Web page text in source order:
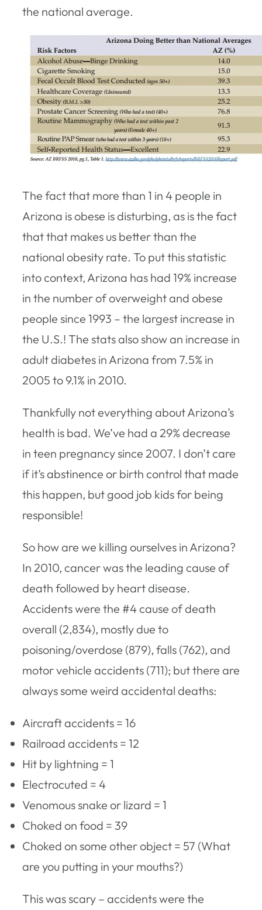
the national average.
The fact that more than 1 in 4 people in
Arizona is obese is disturbing, as is the fact
that that makes us better than the
national obesity rate. To put this statistic
into context, Arizona has had 19% increase
in the number of overweight and obese
people since 1993 – the largest increase in
the U.S.! The stats also show an increase in
adult diabetes in Arizona from 7.5% in
2005 to 9.1% in 2010.
Thankfully not everything about Arizona’s
health is bad. We’ve had a 29% decrease
in teen pregnancy since 2007. I don’t care
if it’s abstinence or birth control that made
this happen, but good job kids for being
responsible!
So how are we killing ourselves in Arizona?
In 2010, cancer was the leading cause of
death followed by heart disease.
Accidents were the #4 cause of death
overall (2,834), mostly due to
poisoning/overdose (879), falls (762), and
motor vehicle accidents (711); but there are
always some weird accidental deaths:
Aircraft accidents = 16
Railroad accidents = 12
Hit by lightning = 1
Electrocuted = 4
Venomous snake or lizard = 1
Choked on food = 39
Choked on some other object = 57 (What
are you putting in your mouths?)
This was scary – accidents were the